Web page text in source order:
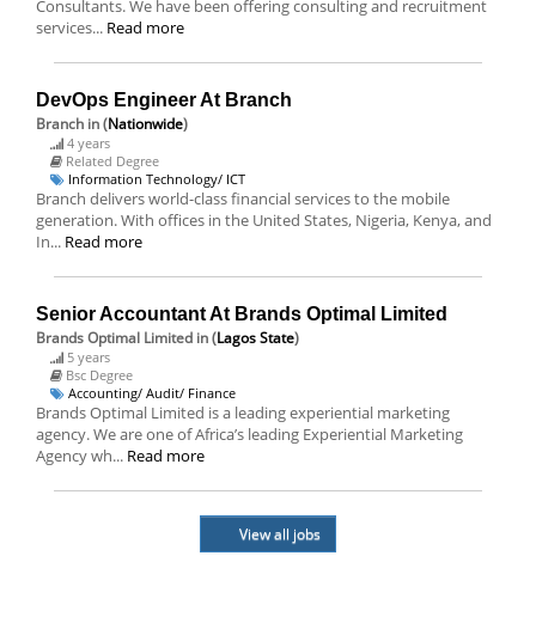
Consultants. We have been offering consulting and recruitment
services... Read more
DevOps Engineer At Branch
Branch in (Nationwide)
4 years
Related Degree
Information Technology/ ICT
Branch delivers world-class financial services to the mobile
generation. With offices in the United States, Nigeria, Kenya, and
In... Read more
Senior Accountant At Brands Optimal Limited
Brands Optimal Limited in (Lagos State)
5 years
Bsc Degree
Accounting/ Audit/ Finance
Brands Optimal Limited is a leading experiential marketing
agency. We are one of Africa’s leading Experiential Marketing
Agency wh... Read more
View all jobs